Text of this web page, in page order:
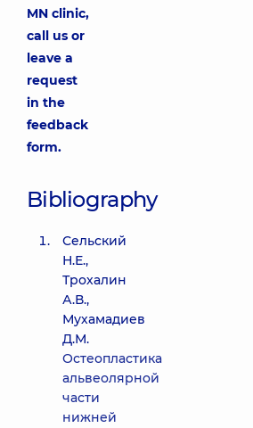
MN clinic,
call us or
leave a
request
in the
feedback
form.
Bibliography
Сельский
Н.Е.,
Трохалин
А.В.,
Мухамадиев
Д.М.
Остеопластика
альвеолярной
части
нижней